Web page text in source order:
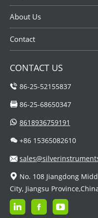
related to
food,medic...
About Us
Contact
CONTACT US
86-25-52155837
86-25-68650347
8618936759191
+86 15365082610
No. 108 Jiangdong
City, Jiangsu